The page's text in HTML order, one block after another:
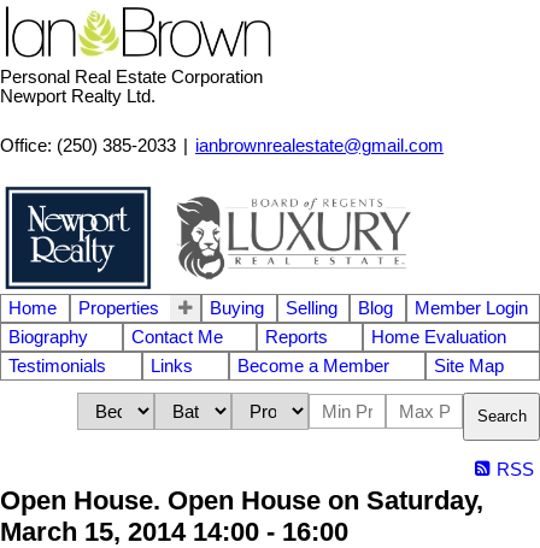
Personal Real Estate Corporation
Newport Realty Ltd.
Office: (250) 385-2033 ianbrownrealestate@gmail.com
Home Properties Buying Selling Blog
Member Login
Biography
Contact Me Reports
Home Evaluation
Testimonials
Links Become a Member Site Map
Search
RSS
Open House. Open House on Saturday,
March 15, 2014 14:00 - 16:00